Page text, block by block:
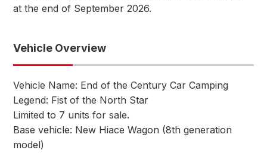
at the end of September 2026.
Vehicle Overview
Vehicle Name: End of the Century Car Camping
Legend: Fist of the North Star
Limited to 7 units for sale.
Base vehicle: New Hiace Wagon (8th generation
model)